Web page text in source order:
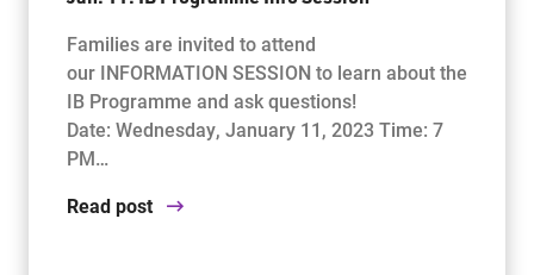
Families are invited to attend
our INFORMATION SESSION to learn about the
IB Programme and ask questions!
Date: Wednesday, January 11, 2023 Time: 7
PM…
Read post